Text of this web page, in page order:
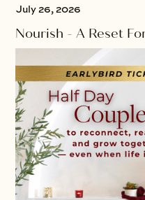
July 26, 2026
Nourish - A Reset